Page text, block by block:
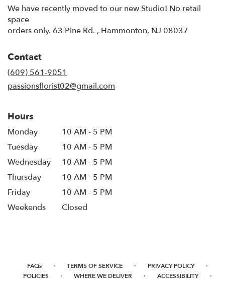
We have recently moved to our new Studio! No retail
space
orders only. 63 Pine Rd. , Hammonton, NJ 08037
Contact
(609) 561-9051
passionsflorist02@gmail.com
Hours
Monday
10 AM - 5 PM
Tuesday
10 AM - 5 PM
Wednesday
10 AM - 5 PM
Thursday
10 AM - 5 PM
Friday
10 AM - 5 PM
Weekends
Closed
FAQs · TERMS OF SERVICE · PRIVACY POLICY ·
POLICIES · WHERE WE DELIVER · ACCESSIBILITY ·